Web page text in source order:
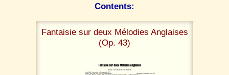
Contents:
Fantaisie sur deux Mélodies Anglaises
(Op. 43)